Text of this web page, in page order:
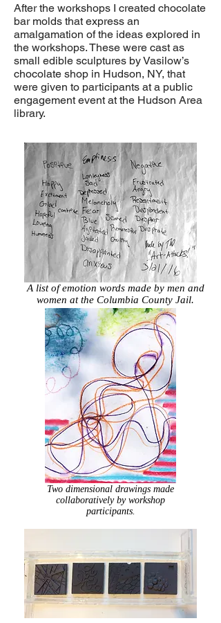
After the workshops I created chocolate
bar molds that express an
amalgamation of the ideas explored in
the workshops. These were cast as
small edible sculptures by Vasilow’s
chocolate shop in Hudson, NY, that
were given to participants at a public
engagement event at the Hudson Area
library.
A list of emotion words made by men and
women at the Columbia County Jail.
Two dimensional drawings made
collaboratively by workshop
participants.